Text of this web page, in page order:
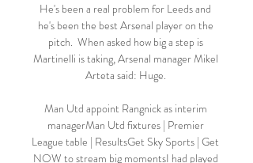
He's been a real problem for Leeds and
he's been the best Arsenal player on the
pitch.  When asked how big a step is
Martinelli is taking, Arsenal manager Mikel
Arteta said: Huge.
Man Utd appoint Rangnick as interim
managerMan Utd fixtures | Premier
League table | ResultsGet Sky Sports | Get
NOW to stream big momentsI had played